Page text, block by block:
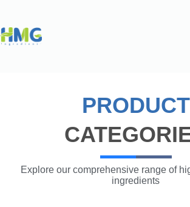
PRODUCT
Explore our comprehensive range of
ingredients